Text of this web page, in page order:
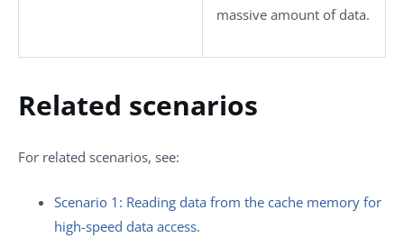
massive amount of data.
Related scenarios
For related scenarios, see:
Scenario 1: Reading data from the cache memory for
high-speed data access.